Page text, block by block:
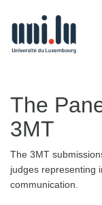
The
3MT
The 3MT
judges representing
communication.